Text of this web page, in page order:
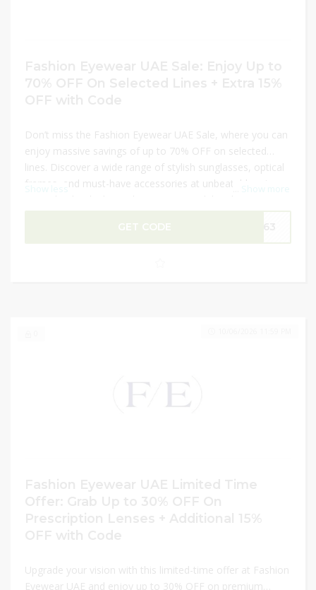
Don’t miss the Fashion Eyewear UAE Sale, where you can
enjoy massive savings of up to 70% OFF on selected
lines. Discover a wide range of stylish sunglasses, optical
frames, and must-have accessories at unbeatable prices.
To make the deal even better, use a valid code to get an
extra 15% OFF on your purchase. This limited-time offer
is perfect for upgrading your eyewear collection with
premium designs while staying within budget.
GET CODE
Upgrade your vision with this limited-time offer at Fashion
Eyewear UAE and enjoy up to 30% OFF on premium